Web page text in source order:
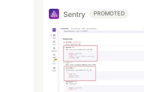
Sentry PROMOTED